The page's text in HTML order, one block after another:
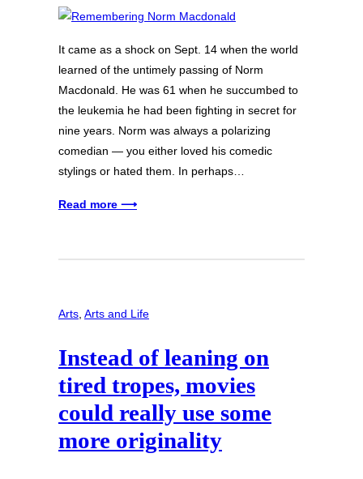
It came as a shock on Sept. 14 when the world
learned of the untimely passing of Norm
Macdonald. He was 61 when he succumbed to
the leukemia he had been fighting in secret for
nine years. Norm was always a polarizing
comedian — you either loved his comedic
stylings or hated them. In perhaps…
Read more ⟶
Arts Arts and Life
Instead of leaning on
tired tropes, movies
could really use some
more originality